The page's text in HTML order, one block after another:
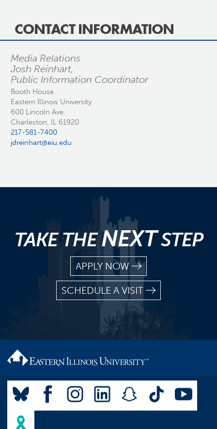
CONTACT INFORMATION
Media Relations
Josh Reinhart,
Public Information Coordinator
Booth House
Eastern Illinois University
600 Lincoln Ave.
Charleston, IL 61920
217-581-7400
jdreinhart@eiu.edu
TAKE THENEXTSTEP
APPLY NOW
SCHEDULE A VISIT